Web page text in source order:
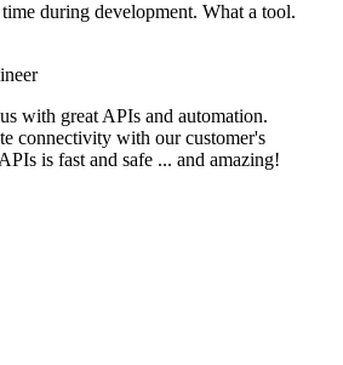
during development. What a tool.
with great APIs and automation.
connectivity with our customer's
is fast and safe ... and amazing!